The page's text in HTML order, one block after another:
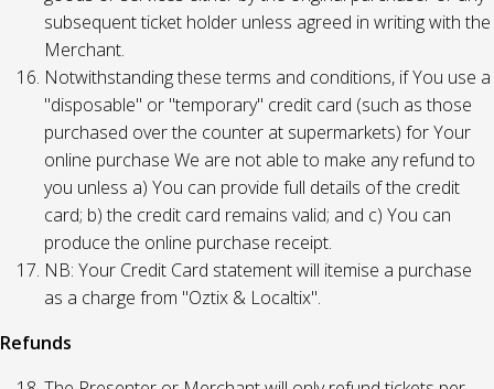
subsequent ticket holder unless agreed in writing with the
Merchant.
Notwithstanding these terms and conditions, if You use a
"disposable" or "temporary" credit card (such as those
purchased over the counter at supermarkets) for Your
online purchase We are not able to make any refund to
you unless a) You can provide full details of the credit
card; b) the credit card remains valid; and c) You can
produce the online purchase receipt.
NB: Your Credit Card statement will itemise a purchase
as a charge from "Oztix & Localtix".
Refunds